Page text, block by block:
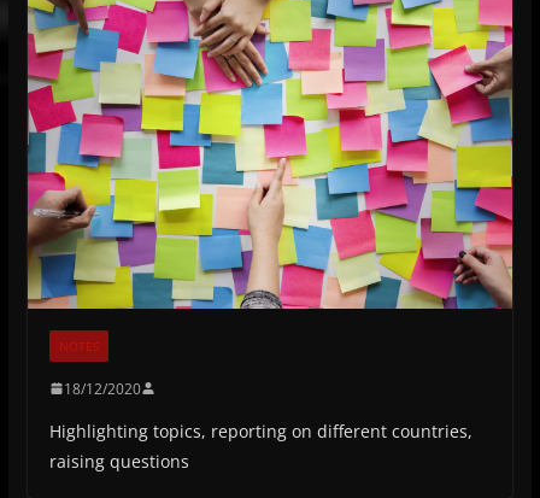
NOTES
18/12/2020
Highlighting topics, reporting on different countries,
raising questions